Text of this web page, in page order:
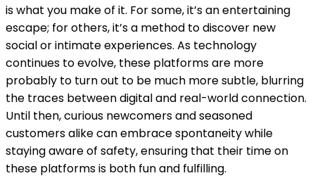
is what you make of it. For some, it’s an entertaining
escape; for others, it’s a method to discover new
social or intimate experiences. As technology
continues to evolve, these platforms are more
probably to turn out to be much more subtle, blurring
the traces between digital and real-world connection.
Until then, curious newcomers and seasoned
customers alike can embrace spontaneity while
staying aware of safety, ensuring that their time on
these platforms is both fun and fulfilling.